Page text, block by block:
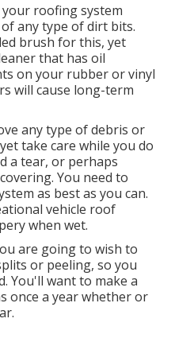
roofing system
any type of dirt bits.
brush for this, yet
that has oil
on your rubber or vinyl
will cause long-term
any type of debris or
take care while you do
a tear, or perhaps
You need to
as best as you can.
vehicle roof
when wet.
are going to wish to
or peeling, so you
You'll want to make a
once a year whether or